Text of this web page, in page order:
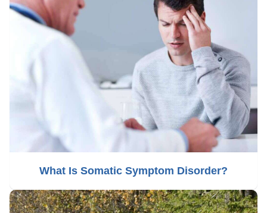
What Is Somatic Symptom Disorder?